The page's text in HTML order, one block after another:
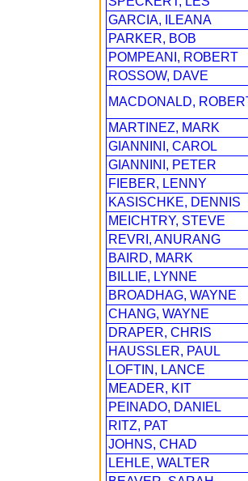
GARCIA, ILEANA
PARKER, BOB
POMPEANI, ROBERT
ROSSOW, DAVE
MACDONALD,
MARTINEZ, MARK
GIANNINI, CAROL
GIANNINI, PETER
FIEBER, LENNY
KASISCHKE, DENNIS
MEICHTRY, STEVE
REVRI, ANURANG
BAIRD, MARK
BILLIE, LYNNE
BROADHAG, WAYNE
CHANG, WAYNE
DRAPER, CHRIS
HAUSSLER, PAUL
LOFTIN, LANCE
MEADER, KIT
PEINADO, DANIEL
RITZ, PAT
JOHNS, CHAD
LEHLE, WALTER